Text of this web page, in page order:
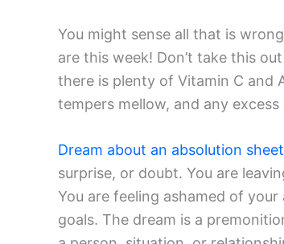
You might sense all that is
are this week! Don’t take this
there is plenty of Vitamin C and
tempers mellow, and any
Dream about an absolution
surprise, or doubt. You are
You are feeling ashamed of
goals. The dream is a